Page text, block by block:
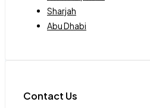
Sharjah
Abu Dhabi
Contact Us